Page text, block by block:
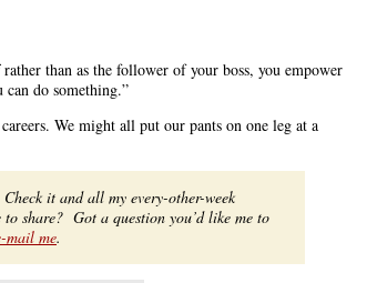
than as the follower of your boss, you empower
can do something.”
We might all put our pants on one leg at a
it and all my every-other-week
share? Got a question you’d like me to
mail me.